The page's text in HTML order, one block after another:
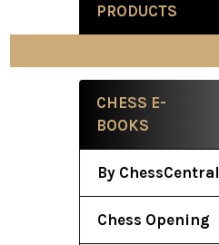
PRODUCTS
Sidebar
CHESS E-
BOOKS
By ChessCentral
Chess Opening